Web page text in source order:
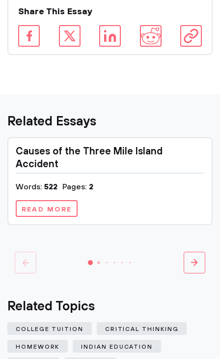
Share This Essay
Related Essays
Causes of the Three Mile Island
Accident
Words: 522 Pages: 2
READ MORE
Related Topics
COLLEGE TUITION CRITICAL THINKING
HOMEWORK INDIAN EDUCATION